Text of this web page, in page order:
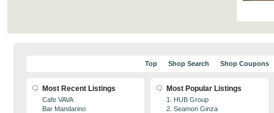
Top Shop Search Shop Coupons
Most Recent Listings
Cafe VAVA
Bar Mandarino
Most Popular Listings
1. HUB Group
2. Seamon Ginza